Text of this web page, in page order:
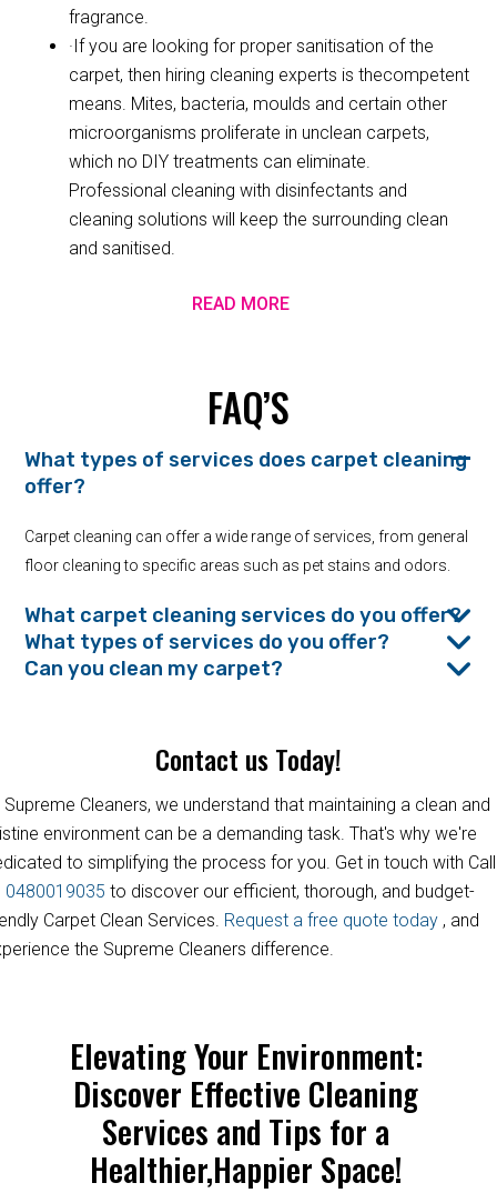
fragrance.
·If you are looking for proper sanitisation of the
carpet, then hiring cleaning experts is thecompetent
means. Mites, bacteria, moulds and certain other
microorganisms proliferate in unclean carpets,
which no DIY treatments can eliminate.
Professional cleaning with disinfectants and
cleaning solutions will keep the surrounding clean
and sanitised.
READ MORE
FAQ’S
What types of services does carpet cleaning
offer?
Carpet cleaning can offer a wide range of services, from general
floor cleaning to specific areas such as pet stains and odors.
What carpet cleaning services do you offer?
What types of services do you offer?
Can you clean my carpet?
Contact us Today!
Supreme Cleaners, we understand that maintaining a clean and
environment can be a demanding task. That's why we're
to simplifying the process for you. Get in touch with Call
0480019035 to discover our efficient, thorough, and budget-
Carpet Clean Services. Request a free quote today , and
the Supreme Cleaners difference.
Elevating Your Environment:
Discover Effective Cleaning
Services and Tips for a
Healthier,Happier Space!